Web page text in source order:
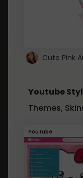
Youtube
Themes,
Youtube